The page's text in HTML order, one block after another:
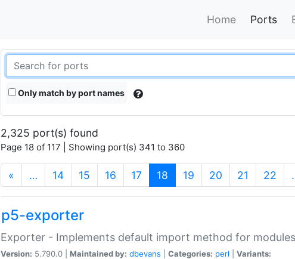
Home Ports
Only match by port names
2,325 port(s) found
Page 18 of 117 | Showing port(s) 341 to 360
« … 14 15 16 17 18 (current)
19 20 21 22
p5-exporter
Exporter - Implements default import method for modules
Version: 5.790.0 | Maintained by: dbevans Categories: perl Variants: